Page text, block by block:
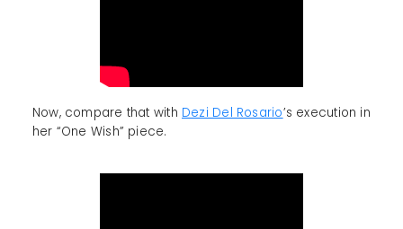
Now, compare that with Dezi Del Rosario’s execution in
her “One Wish” piece.